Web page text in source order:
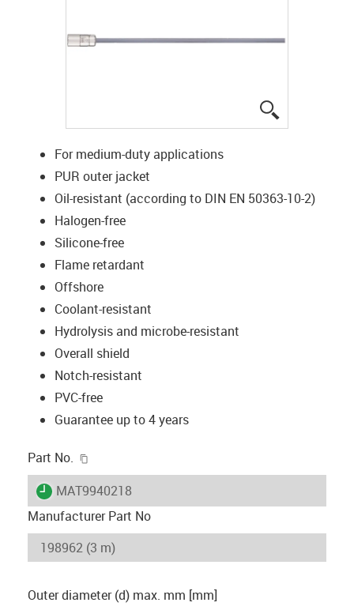
For medium-duty applications
PUR outer jacket
Oil-resistant (according to DIN EN 50363-10-2)
Halogen-free
Silicone-free
Flame retardant
Offshore
Coolant-resistant
Hydrolysis and microbe-resistant
Overall shield
Notch-resistant
PVC-free
Guarantee up to 4 years
Part No.
igus-icon-lieferzeit
MAT9940218
Manufacturer Part No
Outer diameter (d) max. mm [mm]